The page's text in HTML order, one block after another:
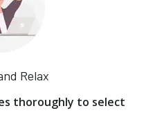
Relax
thoroughly to select